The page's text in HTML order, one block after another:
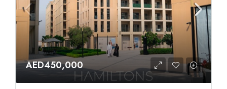
AED450,000